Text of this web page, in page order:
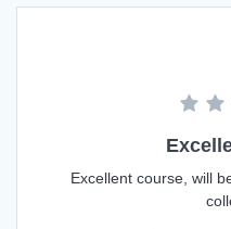
Excellent course, will